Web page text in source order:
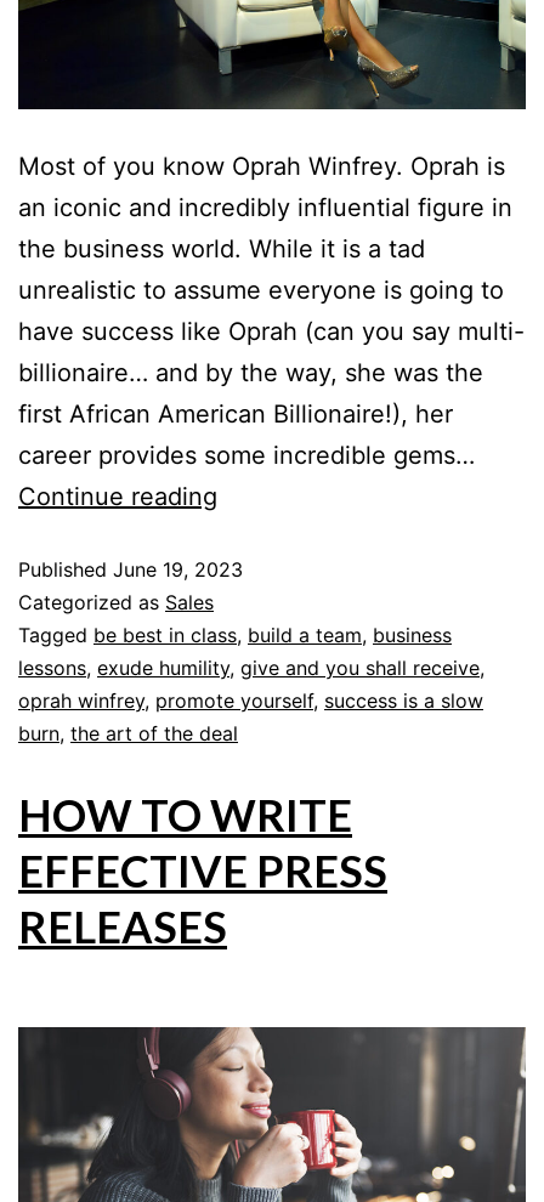
Most of you know Oprah Winfrey. Oprah is
an iconic and incredibly influential figure in
the business world. While it is a tad
unrealistic to assume everyone is going to
have success like Oprah (can you say multi-
billionaire… and by the way, she was the
first African American Billionaire!), her
career provides some incredible gems…
Continue reading
Published June 19, 2023
Categorized as Sales
Tagged be best in class, build a team, business
lessons, exude humility, give and you shall receive,
oprah winfrey, promote yourself, success is a slow
burn, the art of the deal
HOW TO WRITE
EFFECTIVE PRESS
RELEASES